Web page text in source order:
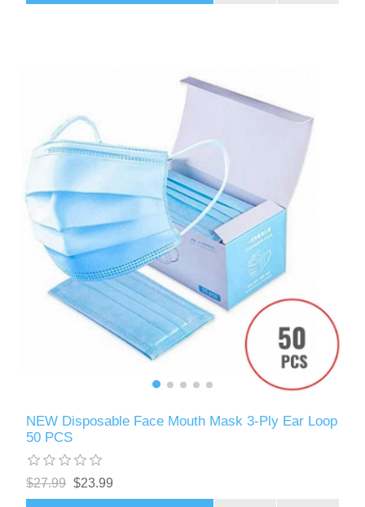
NEW Disposable Face Mouth Mask 3-Ply Ear Loop
50 PCS
$27.99 $23.99